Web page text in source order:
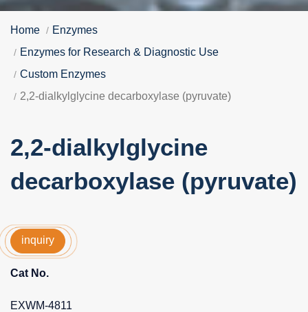
Home
Enzymes
Enzymes for Research & Diagnostic Use
Custom Enzymes
2,2-dialkylglycine decarboxylase (pyruvate)
2,2-dialkylglycine
decarboxylase (pyruvate)
inquiry
Cat No.
EXWM-4811